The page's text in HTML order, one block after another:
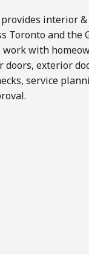
provides interior
Toronto and the
with
exterior
service